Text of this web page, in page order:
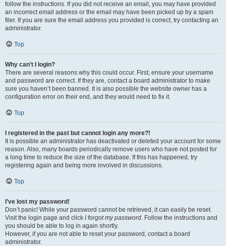
follow the instructions. If you did not receive an email, you may have provided
an incorrect email address or the email may have been picked up by a spam
filer. If you are sure the email address you provided is correct, try contacting an
administrator.
Top
Why can’t I login?
There are several reasons why this could occur. First, ensure your username
and password are correct. If they are, contact a board administrator to make
sure you haven’t been banned. It is also possible the website owner has a
configuration error on their end, and they would need to fix it.
Top
I registered in the past but cannot login any more?!
It is possible an administrator has deactivated or deleted your account for some
reason. Also, many boards periodically remove users who have not posted for
a long time to reduce the size of the database. If this has happened, try
registering again and being more involved in discussions.
Top
I’ve lost my password!
Don’t panic! While your password cannot be retrieved, it can easily be reset.
Visit the login page and click I forgot my password. Follow the instructions and
you should be able to log in again shortly.
However, if you are not able to reset your password, contact a board
administrator.